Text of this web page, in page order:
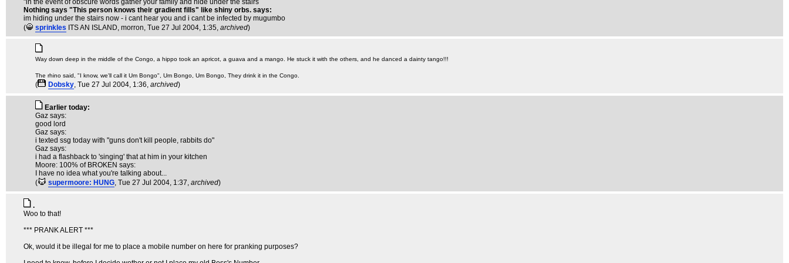
"in the event of obscure words gather your family and hide under the stairs
Nothing says "This person knows their gradient fills" like shiny orbs. says:
im hiding under the stairs now - i cant hear you and i cant be infected by mugumbo
(
sprinkles ITS AN ISLAND, morron, Tue 27 Jul 2004, 1:35, archived)
Way down deep in the middle of the Congo, a hippo took an apricot, a guava and a mango. He stuck it with the others, and he danced a dainty tango!!!
The rhino said, "I know, we'll call it Um Bongo", Um Bongo, Um Bongo, They drink it in the Congo.
( Dobsky, Tue 27 Jul 2004, 1:36, archived)
Earlier today:
Gaz says:
good lord
Gaz says:
i texted ssg today with "guns don't kill people, rabbits do"
Gaz says:
i had a flashback to 'singing' that at him in your kitchen
Moore: 100% of BROKEN says:
I have no idea what you're talking about...
(
supermoore: HUNG, Tue 27 Jul 2004, 1:37, archived)
.
Woo to that!
*** PRANK ALERT ***
Ok, would it be illegal for me to place a mobile number on here for pranking purposes?